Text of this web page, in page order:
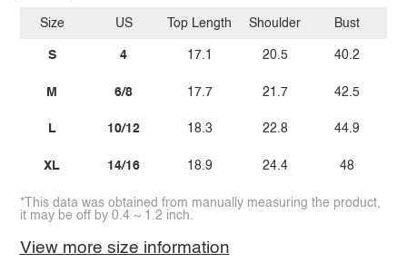
Size
S
M
L
XL
US
4
6/8
10/12
14/16
Top Length
17.1
17.7
18.3
18.9
Shoulder
20.5
21.7
22.8
24.4
Bust
40.2
42.5
44.9
48
*This data was obtained from manually measuring the product,
it may be off by 0.4 ~ 1.2 inch.
View more size information